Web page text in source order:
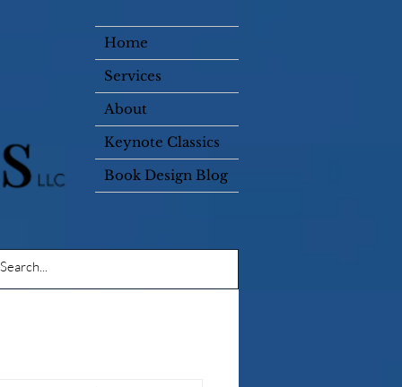
Home
Services
About
Keynote Classics
Book Design Blog